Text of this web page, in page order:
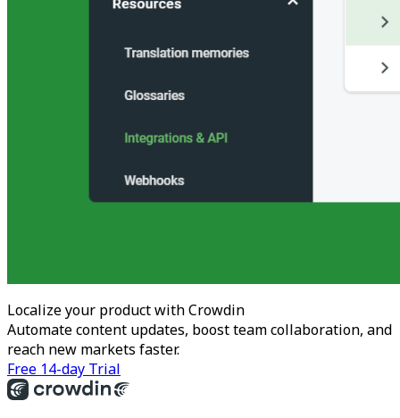
Localize your product with Crowdin
Automate content updates, boost team collaboration, and
reach new markets faster.
Free 14-day Trial